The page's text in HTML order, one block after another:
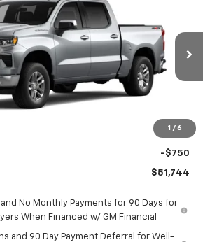
1 / 6
Stock: 260456 Model: CK10543
Ext.
Less
-$1,500
-$750
$51,744
and No Monthly Payments for 90 Days for
When Financed w/ GM Financial
and 90 Day Payment Deferral for Well-